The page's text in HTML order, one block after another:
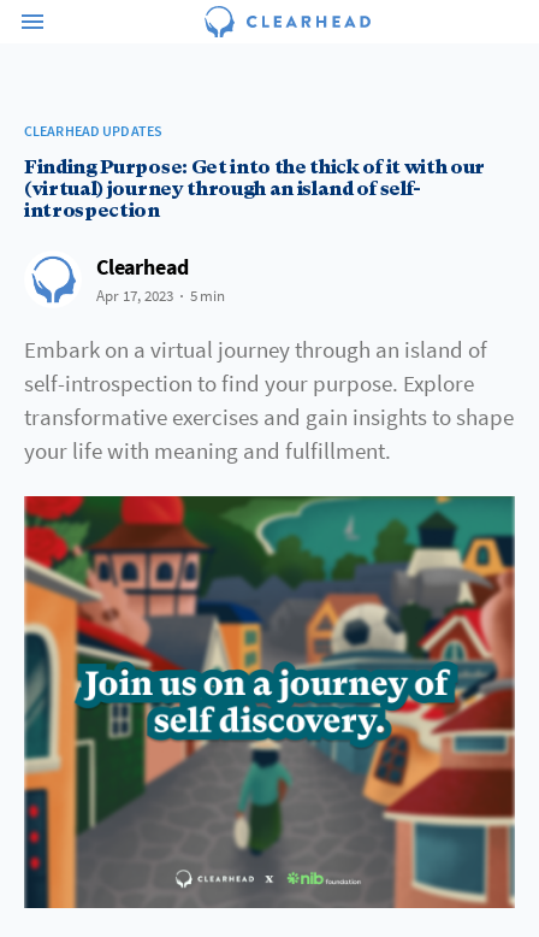
CLEARHEAD UPDATES
Finding Purpose: Get into the thick of it with our
(virtual) journey through an island of self-
introspection
Clearhead
Apr 17, 2023 5 min
Embark on a virtual journey through an island of
self-introspection to find your purpose. Explore
transformative exercises and gain insights to shape
your life with meaning and fulfillment.